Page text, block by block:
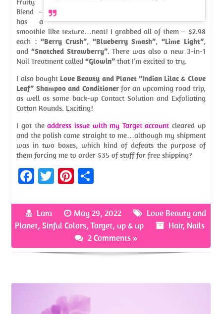
Blend –
has a
smoothie like texture…neat! I grabbed all of them – $2.98
each : “Berry Crush”, “Blueberry Smash”,“Lime Light”,
and “Snatched Strawberry”. There was also a new 3-in-1
Nail Treatment called“Glowin” that I’m excited to try.
I also bought Love Beauty and Planet “Indian Lilac & Clove
Leaf” Shampoo and Conditionerfor an upcoming road trip,
as well as some back-up Contact Solution and Exfoliating
Cotton Rounds. Exciting!
I got theaddress issue with my Target accountcleared up
and the polish came straight to me…although my shipment
was in two boxes, which kind of defeats the purpose of
them forcing me to order $35 of stuff for free shipping?
Fa
b
o
k
T
itt
er
Pi
er
es
t
ar
e
Lara May 29, 2022
Love Beauty and
Planet,Sinful Colors,Target, up & up Hair, Nails
2 Comments »